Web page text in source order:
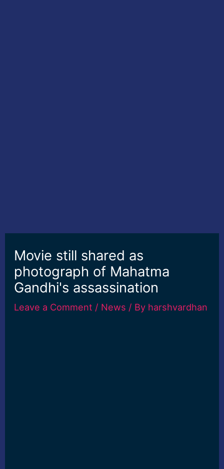
Movie still shared as
photograph of Mahatma
Gandhi's assassination
Leave a Comment / News / By harshvardhan